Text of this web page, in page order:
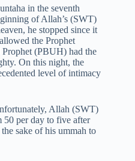
in the seventh
of Allah’s (SWT)
he stopped since it
the Prophet
(PBUH) had the
On this night, the
level of intimacy
Allah (SWT)
50 per day to five after
sake of his ummah to